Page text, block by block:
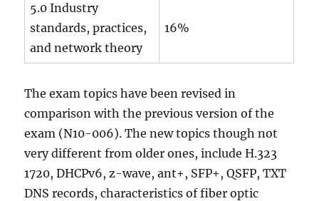
5.0 Industry
standards, practices,
and network theory
16%
The exam topics have been revised in
comparison with the previous version of the
exam (N10-006). The new topics though not
very different from older ones, include H.323
1720, DHCPv6, z-wave, ant+, SFP+, QSFP, TXT
DNS records, characteristics of fiber optic